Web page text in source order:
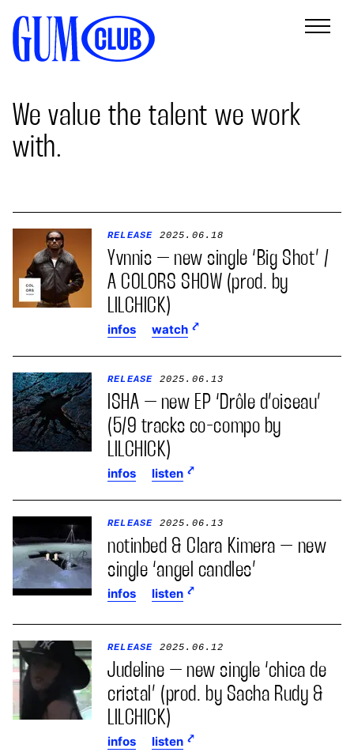
We value the talent we work
with.
RELEASE 2025.06.18
Yvnnis – new single ‘Big Shot’ /
A COLORS SHOW (prod. by
LILCHICK)
infos watch
RELEASE 2025.06.13
ISHA – new EP ‘Drôle d’oiseau’
(5/9 tracks co-compo by
LILCHICK)
infos listen
RELEASE 2025.06.13
notinbed & Clara Kimera – new
single ‘angel candles’
infos listen
RELEASE 2025.06.12
Judeline – new single ‘chica de
cristal’ (prod. by Sacha Rudy &
LILCHICK)
infos listen